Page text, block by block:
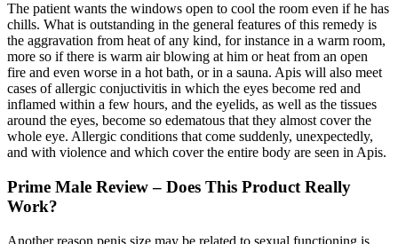
The patient wants the windows open to cool the room even if he has
chills. What is outstanding in the general features of this remedy is
the aggravation from heat of any kind, for instance in a warm room,
more so if there is warm air blowing at him or heat from an open
fire and even worse in a hot bath, or in a sauna. Apis will also meet
cases of allergic conjuctivitis in which the eyes become red and
inflamed within a few hours, and the eyelids, as well as the tissues
around the eyes, become so edematous that they almost cover the
whole eye. Allergic conditions that come suddenly, unexpectedly,
and with violence and which cover the entire body are seen in Apis.
Prime Male Review – Does This Product Really
Work?
Another reason penis size may be related to sexual functioning is